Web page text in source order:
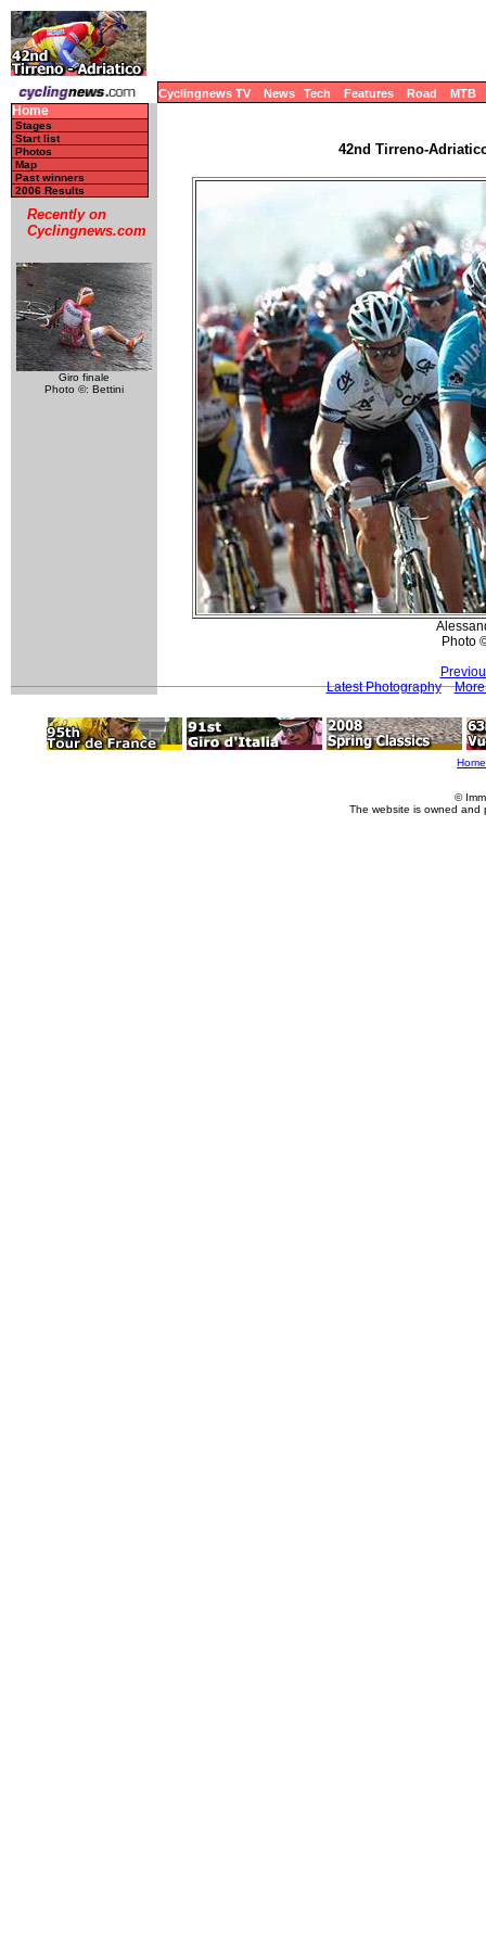
Cyclingnews TV News Tech Features Road MTB
Home
Stages
Start list
Photos
Map
Past winners
2006 Results
Recently on
Cyclingnews.com
Giro finale
Photo ©: Bettini
42nd Tirreno-
Photo
Latest Photography
Home
©
The website is owned and